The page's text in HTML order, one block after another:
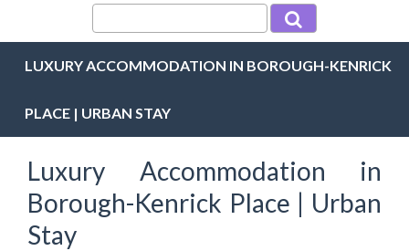
LUXURY ACCOMMODATION IN BOROUGH-KENRICK
PLACE | URBAN STAY
Luxury Accommodation in
Borough-Kenrick Place | Urban
Stay